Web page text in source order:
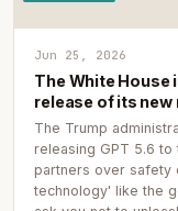
Jun 25, 2026
The White House
release of its
The Trump
releasing GPT 5.6
partners over safety
technology' like the